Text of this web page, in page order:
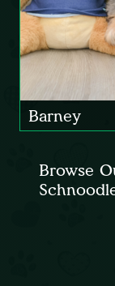
Barney
Browse